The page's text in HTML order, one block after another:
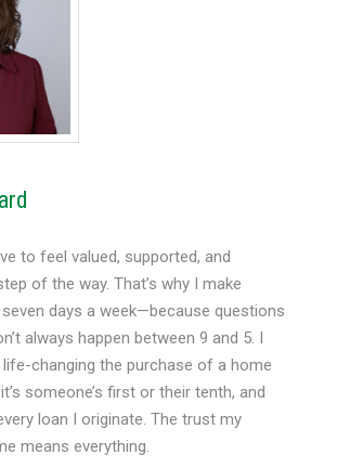
to feel valued, supported, and
of the way. That’s why I make
days a week—because questions
always happen between 9 and 5. I
changing the purchase of a home
someone’s first or their tenth, and
loan I originate. The trust my
means everything.